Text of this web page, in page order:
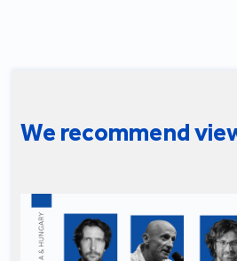
We recommend